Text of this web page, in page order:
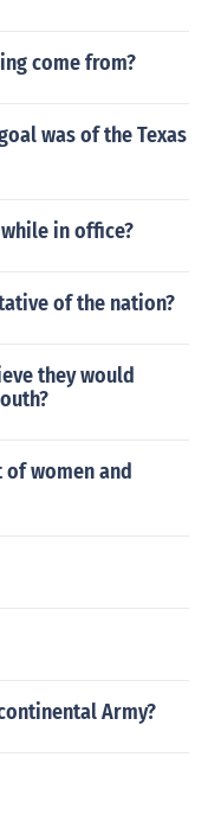
come from?
was of the Texas
in office?
of the nation?
they would
women and
Army?